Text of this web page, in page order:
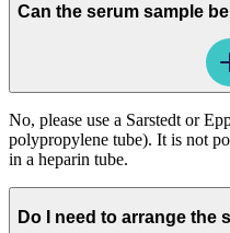
Can the serum sample
No, please use a Sarstedt or
polypropylene tube). It is not
in a heparin tube.
Do I need to arrange the